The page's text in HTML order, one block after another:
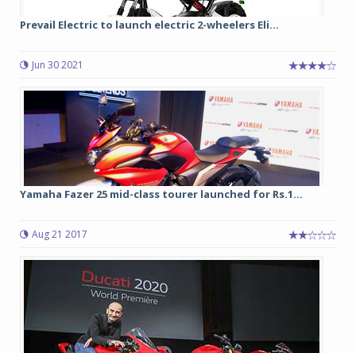
Prevail Electric to launch electric 2-wheelers Eli...
Jun 30 2021
Yamaha Fazer 25 mid-class tourer launched for Rs.1...
Aug 21 2017